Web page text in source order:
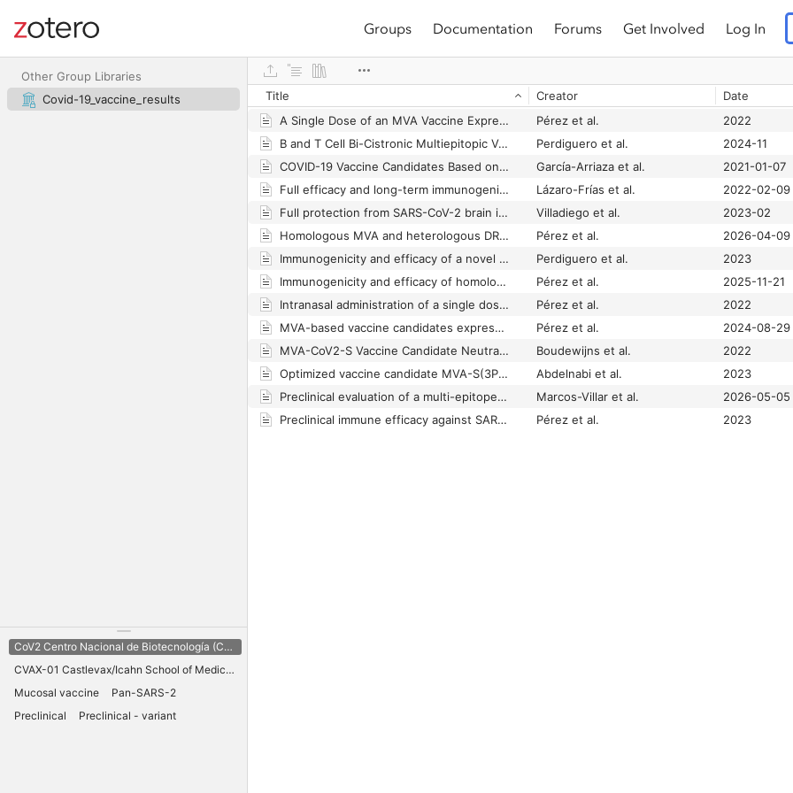
Site navigation
Groups Documentation Forums Get Involved Log In
Other Group Libraries
Covid-19_vaccine_results
CoV2 Centro Nacional de Biotecnología (CNB) CSIC
CVAX-01 Castlevax/Icahn School of Medicine Mt Sinai
Mucosal vaccine
Pan-SARS-2
Preclinical
Preclinical - variant
Title Creator
Date
A Single Dose of an MVA Vaccine Expressing a Prefusion-Stabilized SARS-CoV-2 Spike Protein Neutralizes Variants of Concern and Protects Mice From a Lethal SARS-CoV-2 Infection
Pérez et al.
2022
B and T Cell Bi-Cistronic Multiepitopic Vaccine Induces Broad Immunogenicity and Provides Protection Against SARS-CoV-2
Perdiguero et al.
2024-11
COVID-19 Vaccine Candidates Based on Modified Vaccinia Virus Ankara Expressing the SARS-CoV-2 Spike Protein Induce Robust T- and B-Cell Immune Responses and Full Efficacy in Mice
García-Arriaza et al.
2021-01-07
Full efficacy and long-term immunogenicity induced by the SARS-CoV-2 vaccine candidate MVA-CoV2-S in mice
Lázaro-Frías et al.
2022-02-09
Full protection from SARS-CoV-2 brain infection and damage in susceptible transgenic mice conferred by MVA-CoV2-S vaccine candidate
Villadiego et al.
2023-02
Homologous MVA and heterologous DREP/MVA vaccine regimens induce robust and durable immune responses against SARS-CoV-2
Pérez et al.
2026-04-09
Immunogenicity and efficacy of a novel multi-patch SARS-CoV-2/COVID-19 vaccine candidate
Perdiguero et al.
2023
Immunogenicity and efficacy of homologous and heterologous NDV and MVA SARS-CoV-2 vaccines in mice and hamsters
Pérez et al.
2025-11-21
Intranasal administration of a single dose of MVA-based vaccine candidates against COVID-19 induced local and systemic immune responses and protects mice from a lethal SARS-CoV-2 infection
Pérez et al.
2022
MVA-based vaccine candidates expressing SARS-CoV-2 prefusion-stabilized spike proteins of the Wuhan, Beta or Omicron BA.1 variants protect transgenic K18-hACE2 mice against Omicron infection and elicit robust and broad specific humoral and cellular immune responses
Pérez et al.
2024-08-29
MVA-CoV2-S Vaccine Candidate Neutralizes Distinct Variants of Concern and Protects Against SARS-CoV-2 Infection in Hamsters
Boudewijns et al.
2022
Optimized vaccine candidate MVA-S(3P) fully protects against SARS-CoV-2 infection in hamsters
Abdelnabi et al.
2023
Preclinical evaluation of a multi-epitope mRNA vaccine platform for broad and durable SARS-CoV-2 protection
Marcos-Villar et al.
2026-05-05
Preclinical immune efficacy against SARS-CoV-2 beta B.1.351 variant by MVA-based vaccine candidates
Pérez et al. 2023